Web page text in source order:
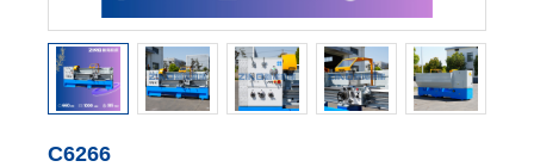
C6266